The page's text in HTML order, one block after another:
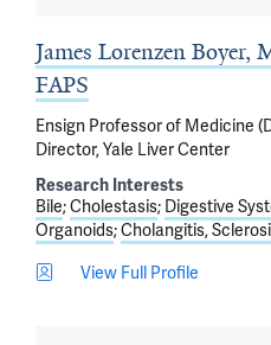
James Lorenzen Boyer,
FAPS
Ensign Professor of Medicine
Director, Yale Liver Center
Research Interests
Bile Cholestasis Digestive
Organoids Cholangitis,
View Full Profile